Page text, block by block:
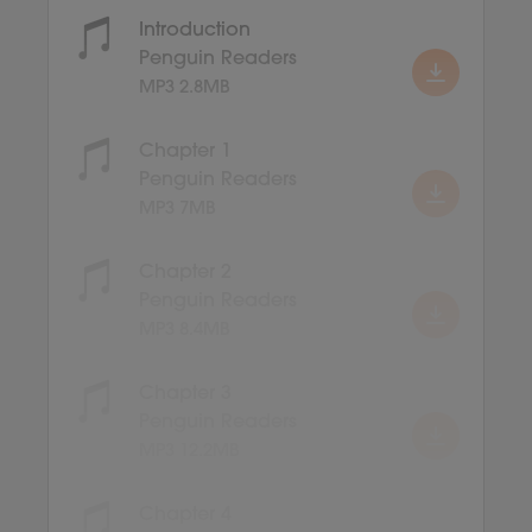
Introduction
Penguin Readers
MP3 2.8MB